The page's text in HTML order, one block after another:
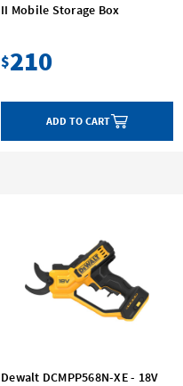
II Mobile Storage Box
$210
ADD TO CART
Dewalt DCMPP568N-XE - 18V